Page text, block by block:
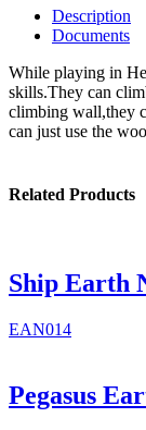
Description
Documents
While playing in
skills.They can
climbing wall,they
can just use the
Related Products
Ship Earth
EAN014
Pegasus